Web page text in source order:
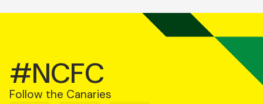
#NCFC
Follow the Canaries